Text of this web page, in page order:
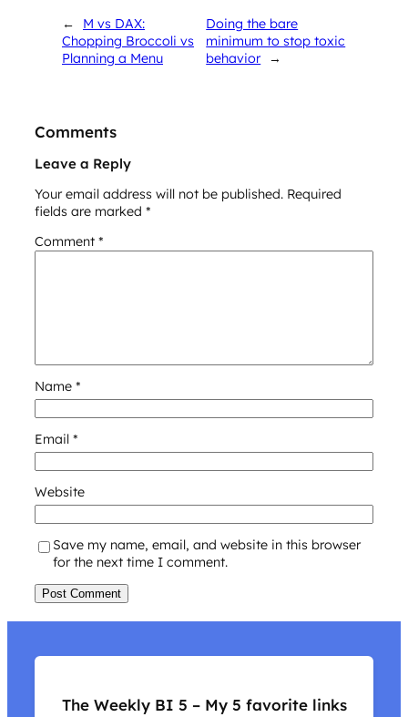
←
M vs DAX:
Chopping Broccoli vs
Planning a Menu
Doing the bare
minimum to stop toxic
behavior →
Comments
Leave a Reply
Your email address will not be published. Required
fields are marked *
Comment *
Name *
Email *
Website
Save my name, email, and website in this browser
for the next time I comment.
The Weekly BI 5 – My 5 favorite links